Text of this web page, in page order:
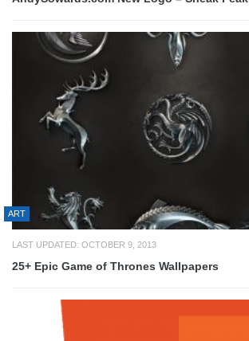
ART
LAST UPDATED: OCTOBER 9, 2013
25+ Epic Game of Thrones Wallpapers